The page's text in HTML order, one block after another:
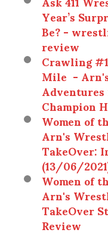
Year’s
Be? -
review
Crawling
Mile -
Champion
Women of
Arn's
TakeOver:
(13/06/
Women of
Arn's
TakeOver
Review